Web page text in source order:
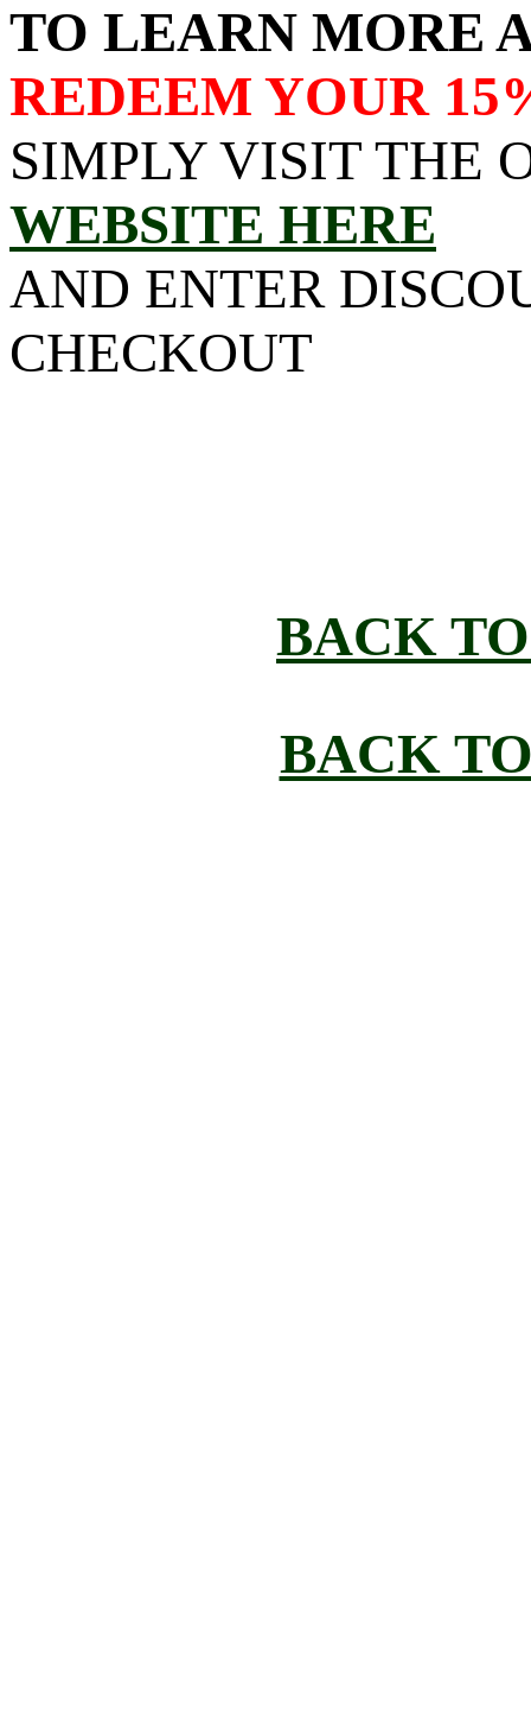
TO LEARN MORE
REDEEM YOUR
SIMPLY VISIT THE
WEBSITE HERE
AND ENTER
CHECKOUT
BACK
BACK